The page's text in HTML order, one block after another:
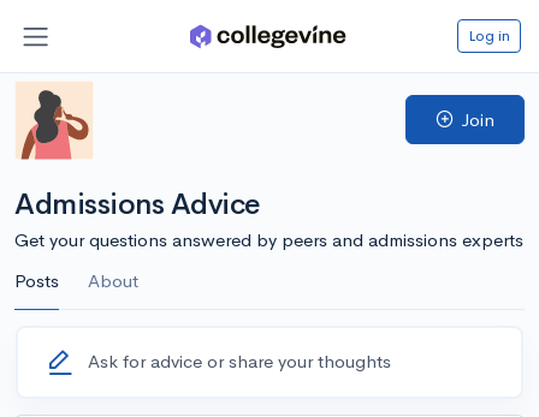
Log in
Admissions Advice
Get your questions answered by peers and admissions experts
Join
Posts About
Ask for advice or share your thoughts